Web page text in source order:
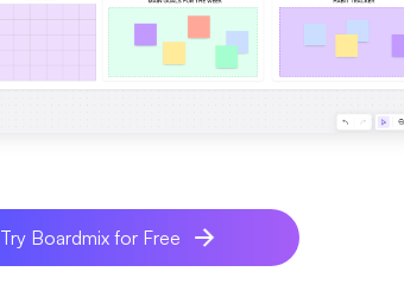
Try Boardmix for Free